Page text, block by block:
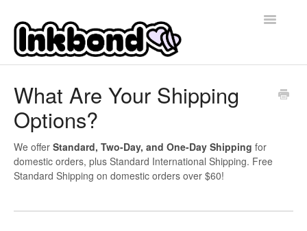
Toggle
What Are Your Shipping
Options?
We offer Standard, Two-Day, and One-Day Shipping for
domestic orders, plus Standard International Shipping. Free
Standard Shipping on domestic orders over $60!